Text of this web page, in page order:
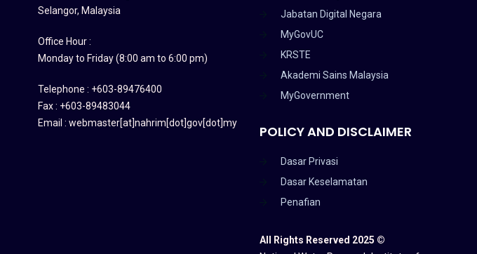
Selangor, Malaysia
Office Hour :
Monday to Friday (8:00 am to 6:00 pm)
Telephone : +603-89476400
Fax : +603-89483044
Email : webmaster[at]nahrim[dot]gov[dot]my
Jabatan Digital Negara
MyGovUC
KRSTE
Akademi Sains Malaysia
MyGovernment
POLICY AND DISCLAIMER
Dasar Privasi
Dasar Keselamatan
Penafian
All Rights Reserved 2025 ©